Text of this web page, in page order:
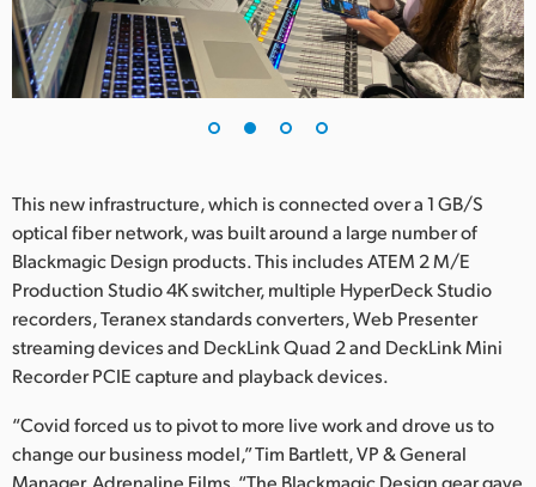
Ukraine
United Kingdom
This new infrastructure, which is connected over a 1 GB/S
optical fiber network, was built around a large number of
Blackmagic Design products. This includes ATEM 2 M/E
Production Studio 4K switcher, multiple HyperDeck Studio
recorders, Teranex standards converters, Web Presenter
streaming devices and DeckLink Quad 2 and DeckLink Mini
Recorder PCIE capture and playback devices.
“Covid forced us to pivot to more live work and drove us to
change our business model,” Tim Bartlett, VP & General
Manager, Adrenaline Films. “The Blackmagic Design gear gave